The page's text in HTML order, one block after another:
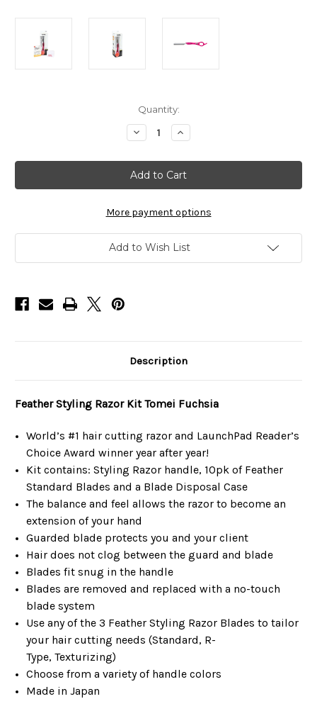
Quantity:
Decrease
Quantity
Jatai
Feather
Styling
Razor
Fuchsia
Increase
Quantity
Jatai
Feather
Styling
Razor
Fuchsia
More payment options
Add to Wish List
Description
Feather Styling Razor KitTomei Fuchsia
World’s #1 hair cutting razor and LaunchPad Reader’s
Choice Award winner year after year!
Kit contains: Styling Razor handle, 10pk of Feather
Standard Blades and a Blade Disposal Case
The balance and feel allows the razor to become an
extension of your hand
Guarded blade protects you and your client
Hair does not clog between the guard and blade
Blades fit snug in the handle
Blades are removed and replaced with a no-touch
blade system
Use any of the 3 Feather Styling Razor Blades to tailor
your hair cutting needs (Standard, R-
Type, Texturizing)
Choose from a variety of handle colors
Made in Japan